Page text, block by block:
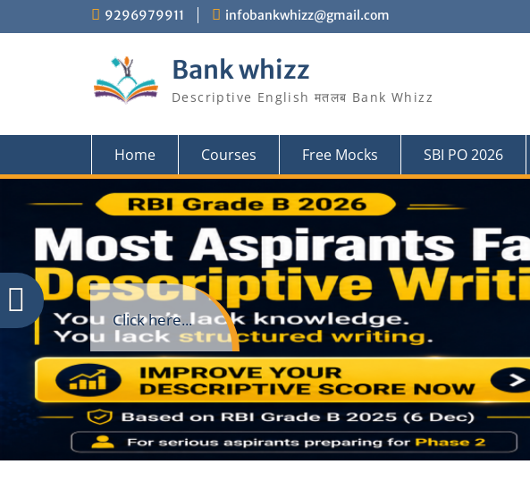
9296979911 infobankwhizz@gmail.com
Bank whizz
Descriptive English मतलब Bank Whizz
Home Courses Free Mocks SBI PO 2026
Click here...